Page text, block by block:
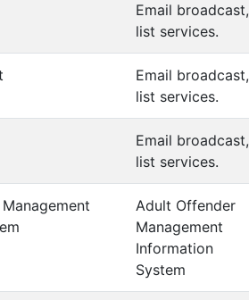
Email broadcast,
list services.
Email broadcast,
list services.
Email broadcast,
list services.
Adult Offender
Management
Information
System